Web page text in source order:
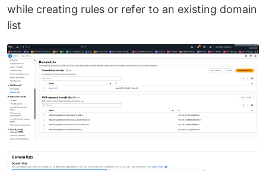
while creating rules or refer to an existing domain
list